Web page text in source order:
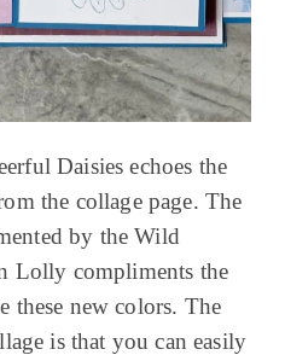
Daisies echoes the
the collage page. The
by the Wild
Lolly compliments the
new colors. The
is that you can easily